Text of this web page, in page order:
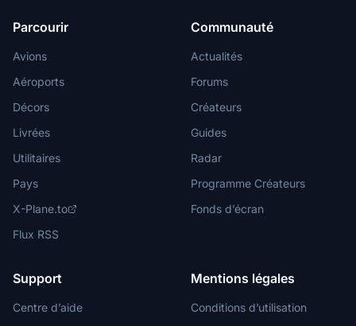
Parcourir
Avions
Aéroports
Décors
Livrées
Utilitaires
Pays
X-Plane.to
Flux RSS
Communauté
Actualités
Forums
Créateurs
Guides
Radar
Programme Créateurs
Fonds d’écran
Support
Centre d’aide
Mentions légales
Conditions d’utilisation